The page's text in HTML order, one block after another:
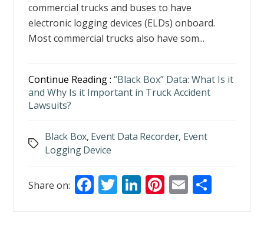
commercial trucks and buses to have
electronic logging devices (ELDs) onboard.
Most commercial trucks also have som...
Continue Reading :“Black Box” Data: What Is it
and Why Is it Important in Truck Accident
Lawsuits?
Tags
Black Box, Event Data Recorder, Event
Logging Device
Share on: F T Li Pi E